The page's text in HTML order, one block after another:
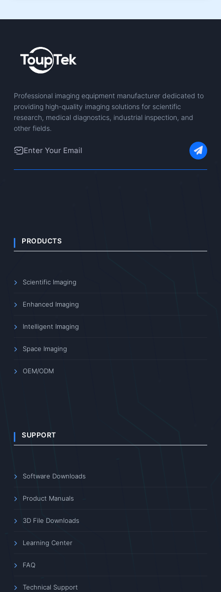
Professional imaging equipment manufacturer dedicated to
providing high-quality imaging solutions for scientific
research, medical diagnostics, industrial inspection, and
other fields.
PRODUCTS
Scientific Imaging
Enhanced Imaging
Intelligent Imaging
Space Imaging
OEM/ODM
SUPPORT
Software Downloads
Product Manuals
3D File Downloads
Learning Center
FAQ
Technical Support